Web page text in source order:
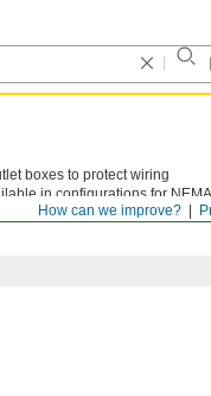
How can we improve?
boxes to protect wiring
in configurations for NEMA
to whatever devices are